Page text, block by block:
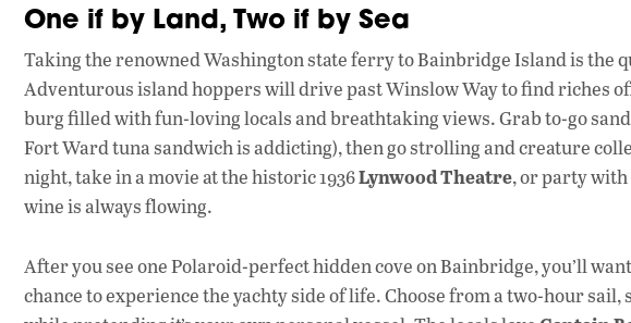
One if by Land, Two if by Sea
Taking the renowned Washington state ferry to Bainbridge Island is the
Adventurous island hoppers will drive past Winslow Way to find riches
burg filled with fun-loving locals and breathtaking views. Grab to-go
Fort Ward tuna sandwich is addicting), then go strolling and creature
night, take in a movie at the historic 1936Lynwood Theatre, or party with
wine is always flowing.
After you see one Polaroid-perfect hidden cove on Bainbridge, you’ll
chance to experience the yachty side of life. Choose from a two-hour